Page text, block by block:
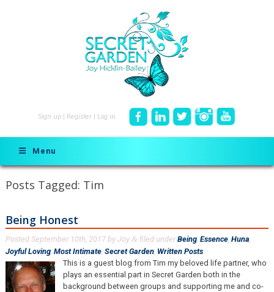
Sign up Register Log in
Menu
Posts Tagged: Tim
Being Honest
Posted September 10th, 2017by Joy & filed under Being, Essence, Huna
Joyful Loving, Most Intimate, Secret Garden, Written Posts.
This is a guest blog from Tim my beloved life partner, who
plays an essential part in Secret Garden both in the
background between groups and supporting me and co-